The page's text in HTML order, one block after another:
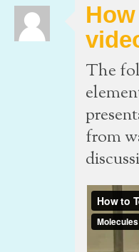
School) team
The
from